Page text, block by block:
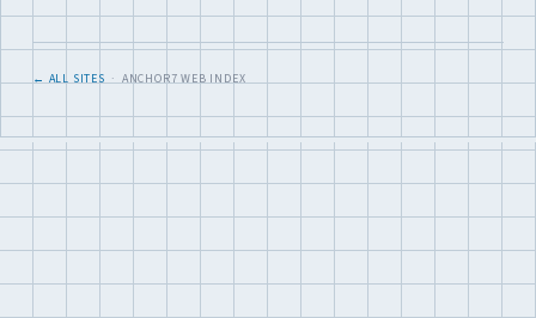
← ALL SITES· ANCHOR7 WEB INDEX